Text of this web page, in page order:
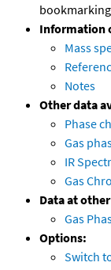
Information
Mass
Notes
Other data
Phase
Gas
IR
Gas
Data at
Gas
Options:
Switch